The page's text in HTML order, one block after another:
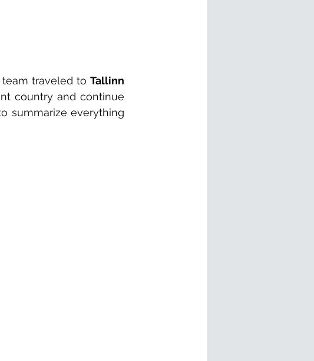
team traveled to Tallinn
country and continue
summarize everything